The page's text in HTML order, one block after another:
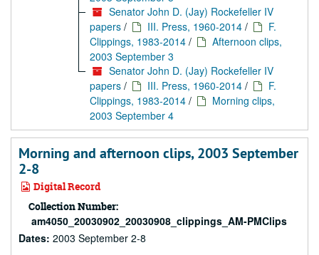
Senator John D. (Jay) Rockefeller IV
papers / III. Press, 1960-2014 /
F.
Clippings, 1983-2014 /
Afternoon clips,
2003 September 3
Senator John D. (Jay) Rockefeller IV
papers / III. Press, 1960-2014 /
F.
Clippings, 1983-2014 /
Morning clips,
2003 September 4
Morning and afternoon clips, 2003 September
2-8
Digital Record
Collection Number:
am4050_20030902_20030908_clippings_AM-PMClips
Dates: 2003 September 2-8